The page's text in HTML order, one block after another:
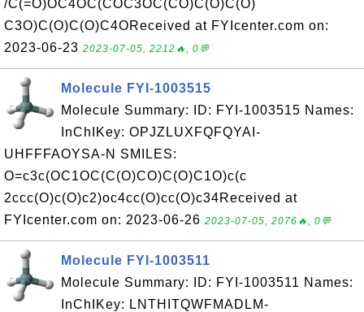
/C(=O)OC4OC(COC3OC(CO)C(O)C(O)
C3O)C(O)C(O)C4OReceived at FYIcenter.com on:
2023-06-23 2023-07-05, 2212🔥, 0💬
Molecule FYI-1003515
Molecule Summary: ID: FYI-1003515 Names:
InChIKey: OPJZLUXFQFQYAI-
UHFFFAOYSA-N SMILES:
O=c3c(OC1OC(C(O)CO)C(O)C1O)c(c
2ccc(O)c(O)c2)oc4cc(O)cc(O)c34Received at
FYIcenter.com on: 2023-06-26 2023-07-05, 2076🔥, 0💬
Molecule FYI-1003511
Molecule Summary: ID: FYI-1003511 Names:
InChIKey: LNTHITQWFMADLM-